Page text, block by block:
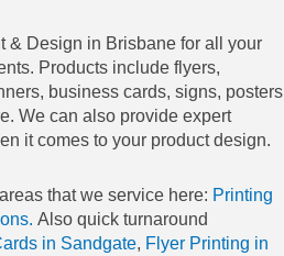
& Design in Brisbane for all your
Products include flyers,
business cards, signs, posters
We can also provide expert
it comes to your product design.
that we service here: Printing
Also quick turnaround
in Sandgate, Flyer Printing in